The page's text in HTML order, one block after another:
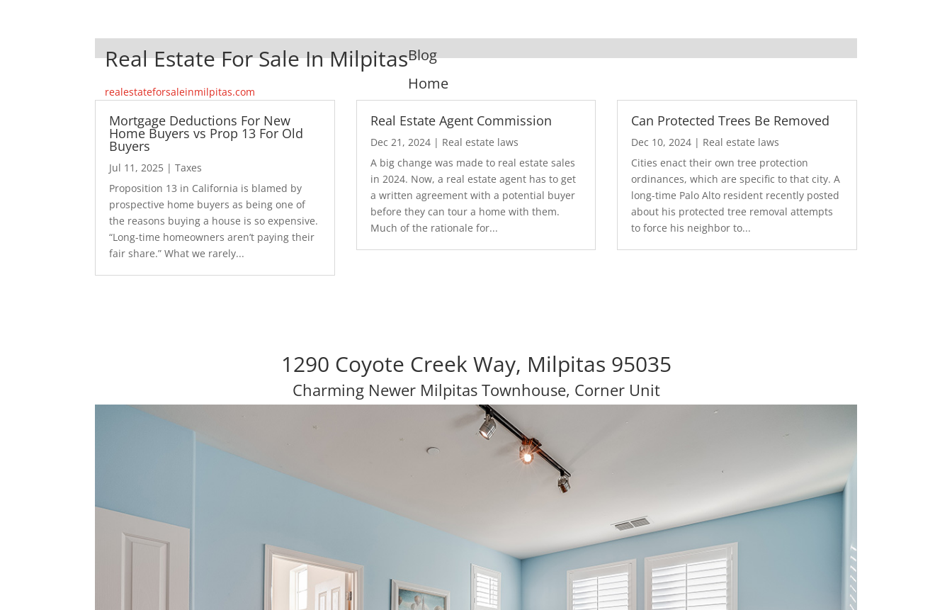
Real Estate For Sale In Milpitas
realestateforsaleinmilpitas.com
Blog
Home
Mortgage Deductions For New
Home Buyers vs Prop 13 For Old
Buyers
Jul 11, 2025 |Taxes
Proposition 13 in California is blamed by
prospective home buyers as being one of
the reasons buying a house is so expensive.
“Long-time homeowners aren’t paying their
fair share.” What we rarely...
Real Estate Agent Commission
Dec 21, 2024| Real estate laws
A big change was made to real estate sales
in 2024. Now, a real estate agent has to get
a written agreement with a potential buyer
before they can tour a home with them.
Much of the rationale for...
Can Protected Trees Be Removed
Dec 10, 2024 | Real estate laws
Cities enact their own tree protection
ordinances, which are specific to that city. A
long-time Palo Alto resident recently posted
about his protected tree removal attempts
to force his neighbor to...
1290 Coyote Creek Way, Milpitas 95035
Charming Newer Milpitas Townhouse, Corner Unit